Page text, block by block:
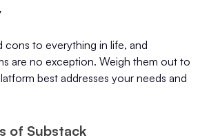
cons to everything in life, and
are no exception. Weigh them out to
best addresses your needs and
of Substack